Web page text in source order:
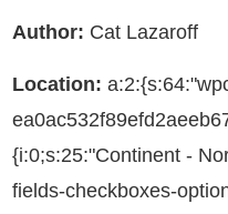
Author: Cat Lazaroff
Location:
{i:0;s:25:"Continent -
fields-checkboxes-